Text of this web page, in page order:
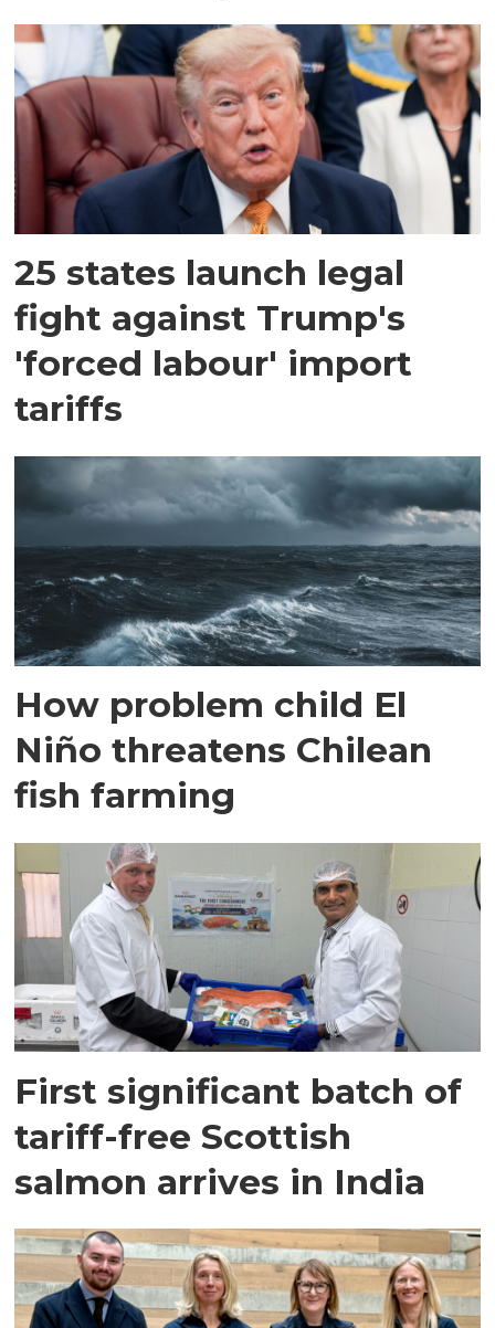
25 states launch legal
fight against Trump's
'forced labour' import
tariffs
How problem child El
Niño threatens Chilean
fish farming
First significant batch of
tariff-free Scottish
salmon arrives in India